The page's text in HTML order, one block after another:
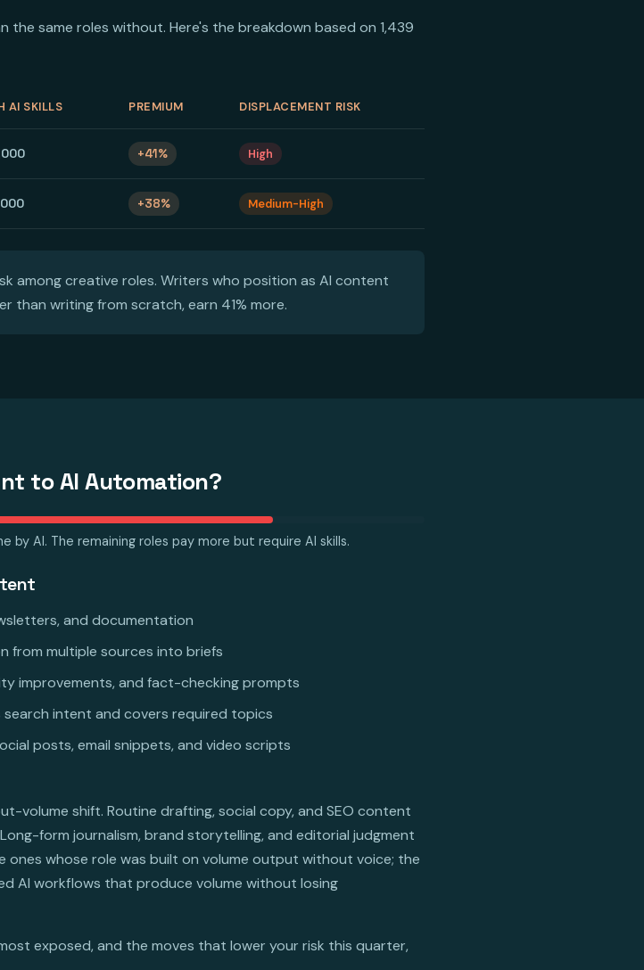
same roles without. Here's the breakdown based on 1,439
AI SKILLS PREMIUM DISPLACEMENT RISK
+41% High
+38% Medium-High
among creative roles. Writers who position as AI content
writing from scratch, earn 41% more.
to AI Automation?
by AI. The remaining roles pay more but require AI skills.
and documentation
from multiple sources into briefs
improvements, and fact-checking prompts
intent and covers required topics
posts, email snippets, and video scripts
volume shift. Routine drafting, social copy, and SEO content
form journalism, brand storytelling, and editorial judgment
ones whose role was built on volume output without voice; the
AI workflows that produce volume without losing
exposed, and the moves that lower your risk this quarter,